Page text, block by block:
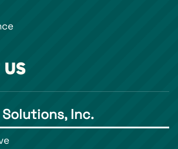
Inc.